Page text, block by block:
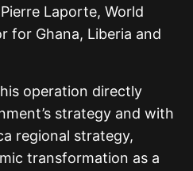
Laporte, World
for Ghana, Liberia and
operation directly
strategy and with
regional strategy,
transformation as a